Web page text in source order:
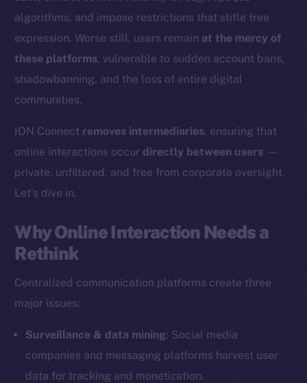
algorithms, and impose restrictions that stifle free
expression. Worse still, users remain at the mercy of
these platforms, vulnerable to sudden account bans,
shadowbanning, and the loss of entire digital
communities.
ION Connect removes intermediaries, ensuring that
online interactions occur directly between users —
private, unfiltered, and free from corporate oversight.
Let’s dive in.
Why Online Interaction Needs a
Rethink
Centralized communication platforms create three
major issues:
Surveillance & data mining: Social media
companies and messaging platforms harvest user
data for tracking and monetization.